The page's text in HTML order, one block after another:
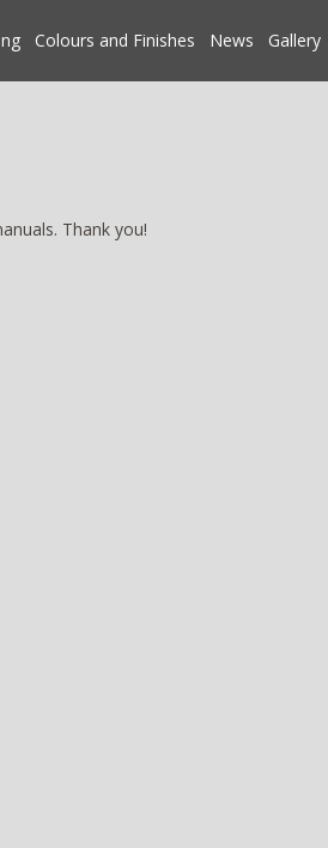
Colours and Finishes News Gallery
Thank you!